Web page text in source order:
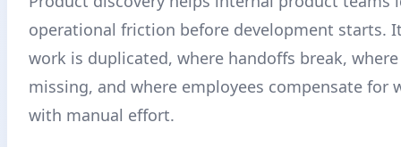
operational friction before development starts.
work is duplicated, where handoffs break,
missing, and where employees compensate for
with manual effort.